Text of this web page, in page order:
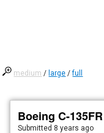
medium / large /full
Boeing C-
Submitted 8 years ago